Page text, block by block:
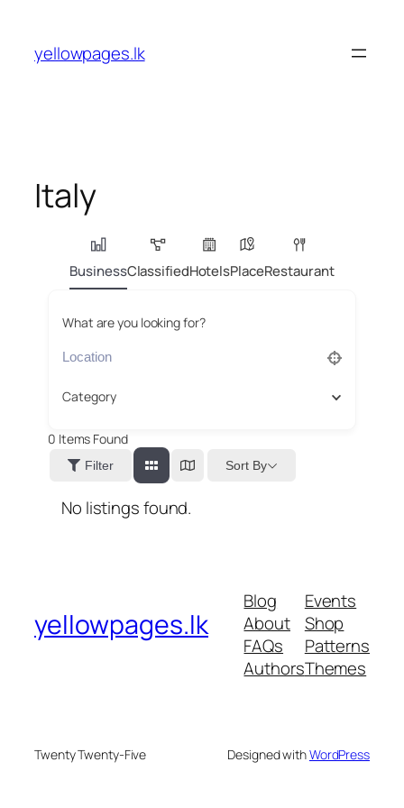
content
yellowpages.lk
Italy
BusinessClassifiedHotelsPlaceRestaurant
What are you looking for?
Category
0 Items Found
Filter Sort By
No listings found.
yellowpages.lk
Blog
About
FAQs
Authors
Events
Shop
Patterns
Themes
Twenty Twenty-Five Designed withWordPress